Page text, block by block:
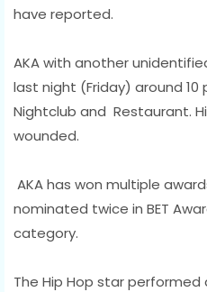
have reported.
AKA with another
last night (Friday) around 10
Nightclub and Restaurant.
wounded.
AKA has won multiple
nominated twice in BET
category.
The Hip Hop star performed